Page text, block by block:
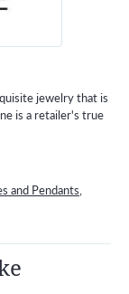
jewelry that is
is a retailer's true
and Pendants,